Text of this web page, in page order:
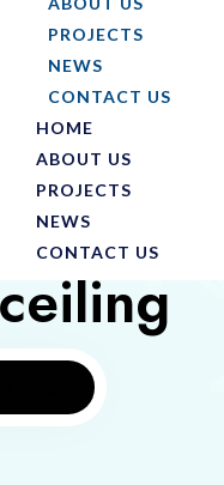
PROJECTS
NEWS
CONTACT US
HOME
ABOUT US
PROJECTS
NEWS
CONTACT US